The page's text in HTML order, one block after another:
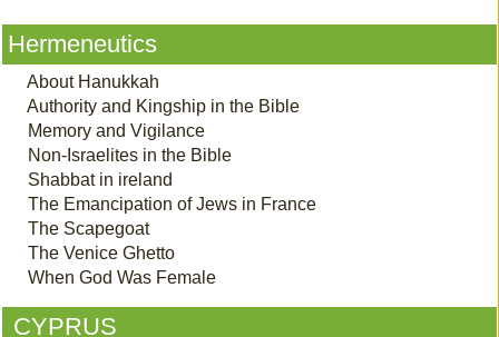
Hermeneutics
About Hanukkah
Authority and Kingship in the Bible
Memory and Vigilance
Non-Israelites in the Bible
Shabbat in ireland
The Emancipation of Jews in France
The Scapegoat
The Venice Ghetto
When God Was Female
CYPRUS